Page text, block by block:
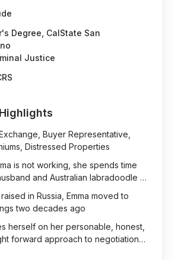
Degree, CalState San
Justice
Buyer Representative,
Distressed Properties
is not working, she spends time
and Australian labradoodle …
in Russia, Emma moved to
two decades ago
herself on her personable, honest,
forward approach to negotiation…